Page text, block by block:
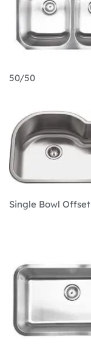
50/50
Single Bowl Offset